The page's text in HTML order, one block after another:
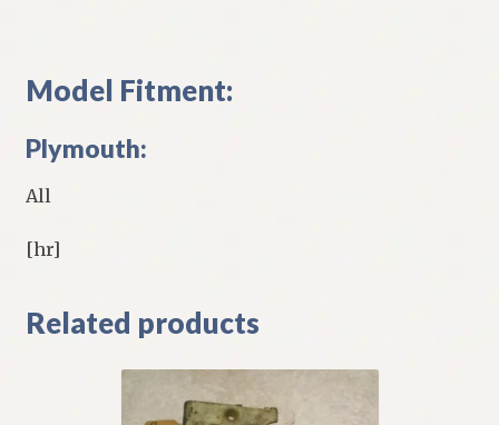
Model Fitment:
Plymouth:
All
[hr]
Related products